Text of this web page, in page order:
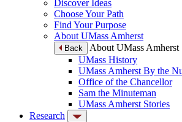
Discover Ideas
Choose Your Path
Find Your Purpose
About UMass Amherst
Back
About UMass Amherst
UMass History
UMass Amherst By the
Office of the Chancellor
Sam the Minuteman
UMass Amherst Stories
Research